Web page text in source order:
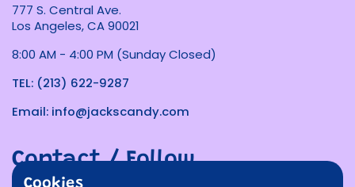
777 S. Central Ave.
Los Angeles, CA 90021
8:00 AM - 4:00 PM (Sunday Closed)
TEL: (213) 622-9287
Email: info@jackscandy.com
Contact / Follow
Cookies